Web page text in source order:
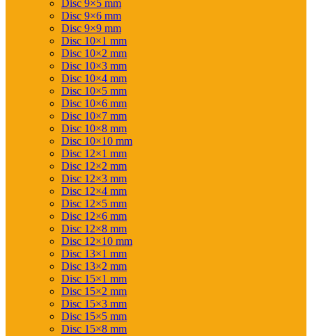
Disc 9×5 mm
Disc 9×6 mm
Disc 9×9 mm
Disc 10×1 mm
Disc 10×2 mm
Disc 10×3 mm
Disc 10×4 mm
Disc 10×5 mm
Disc 10×6 mm
Disc 10×7 mm
Disc 10×8 mm
Disc 10×10 mm
Disc 12×1 mm
Disc 12×2 mm
Disc 12×3 mm
Disc 12×4 mm
Disc 12×5 mm
Disc 12×6 mm
Disc 12×8 mm
Disc 12×10 mm
Disc 13×1 mm
Disc 13×2 mm
Disc 15×1 mm
Disc 15×2 mm
Disc 15×3 mm
Disc 15×5 mm
Disc 15×8 mm